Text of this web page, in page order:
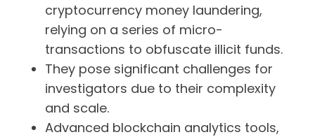
cryptocurrency money laundering,
relying on a series of micro-
transactions to obfuscate illicit funds.
They pose significant challenges for
investigators due to their complexity
and scale.
Advanced blockchain analytics tools,